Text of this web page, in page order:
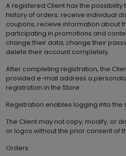
A registered Client has the possibility
history of orders; receive individual
coupons; receive information about
participating in promotions and
change their data; change their
delete their account completely.
After completing registration, the
provided e-mail address a
registration in the Store.
Registration enables logging into the
The Client may not copy, modify, or
or logos without the prior consent of
Orders